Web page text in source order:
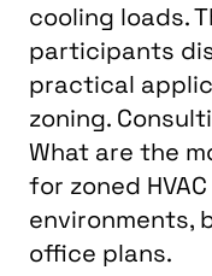
cooling loads.
participants
practical
zoning.
What are the
for zoned
environments,
office plans.